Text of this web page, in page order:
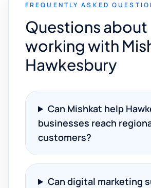
FREQUENTLY ASKED
Questions about
working with
Hawkesbury
Can Mishkat help
businesses reach
customers?
Can digital marketing